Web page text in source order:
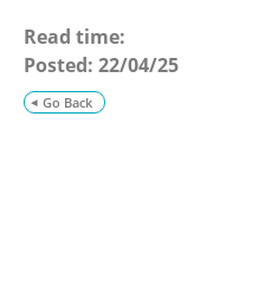
Go Back
Read time:
Posted: 22/04/25